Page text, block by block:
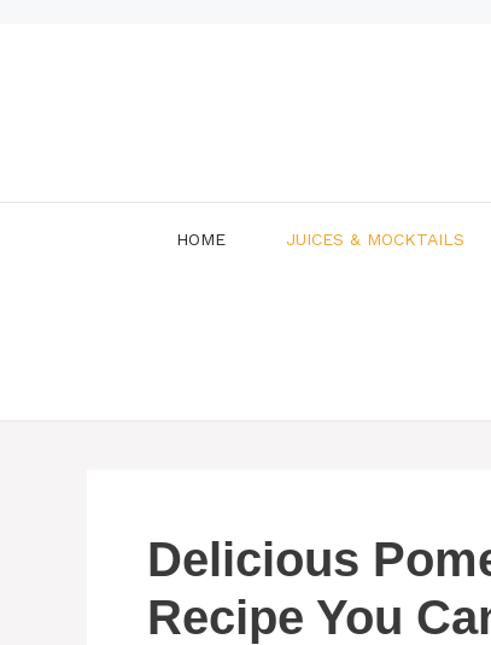
HOME JUICES & MOCKTAILS
Delicious
Recipe You